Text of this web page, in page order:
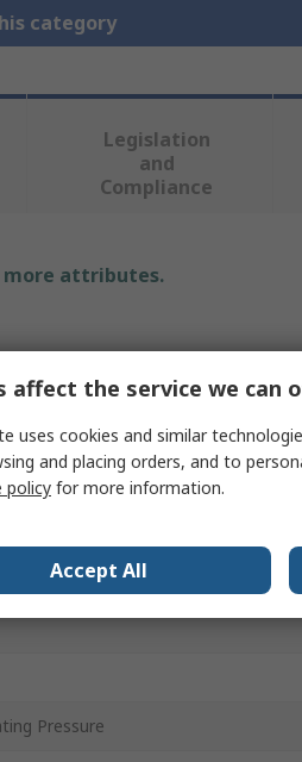
category
Legislation
and
Compliance
more attributes.
Pressure
affect the service we can
uses cookies and similar
and placing orders, and to
policy for more information.
Accept All